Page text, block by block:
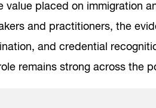
placed on immigration
and practitioners, the
and credential
remains strong across the